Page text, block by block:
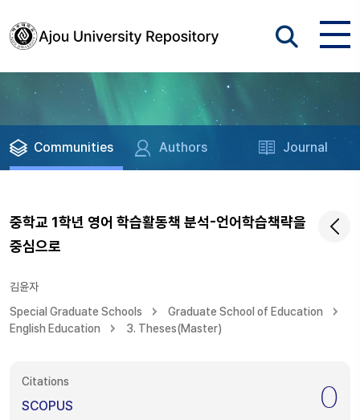
Communities Authors Journal
중학교 1학년 영어 학습활동책 분석-언어학습책략을
중심으로
김윤자
Special Graduate Schools
Graduate School of Education
English Education
3. Theses(Master)
Citations
SCOPUS 0